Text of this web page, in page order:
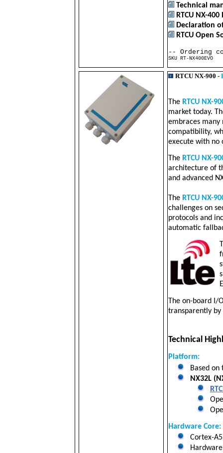
Technical
RTCU NX-
Declaration
RTCU Open
-- Ordering
SKU RT-
RTCU NX-900 -
The RTCU NX-
market today.
embraces
compatibility,
execute with no
The RTCU NX-
architecture of
and advanced
The RTCU NX-
challenges on
protocols and
automatic
The on-board I/
transparently by
Technical
Platform:
Based
NX32L
Hardware Core:
Cortex-